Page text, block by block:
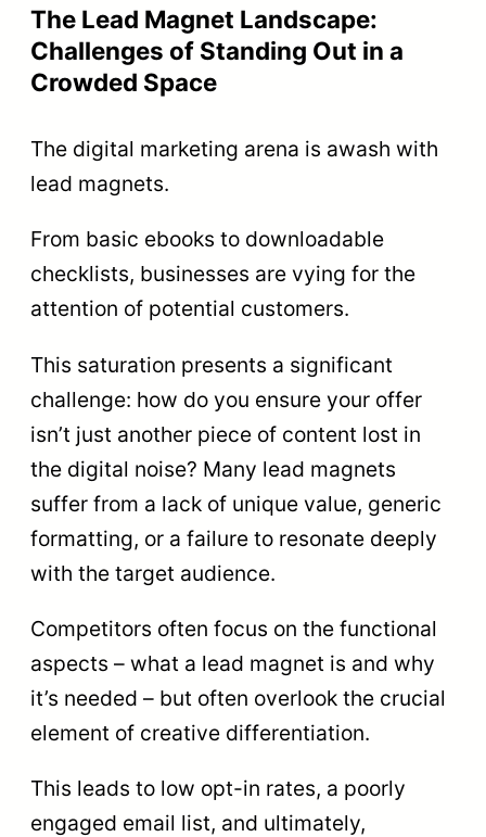
The Lead Magnet Landscape:
Challenges of Standing Out in a
Crowded Space
The digital marketing arena is awash with
lead magnets.
From basic ebooks to downloadable
checklists, businesses are vying for the
attention of potential customers.
This saturation presents a significant
challenge: how do you ensure your offer
isn’t just another piece of content lost in
the digital noise? Many lead magnets
suffer from a lack of unique value, generic
formatting, or a failure to resonate deeply
with the target audience.
Competitors often focus on the functional
aspects – what a lead magnet is and why
it’s needed – but often overlook the crucial
element of creative differentiation.
This leads to low opt-in rates, a poorly
engaged email list, and ultimately,